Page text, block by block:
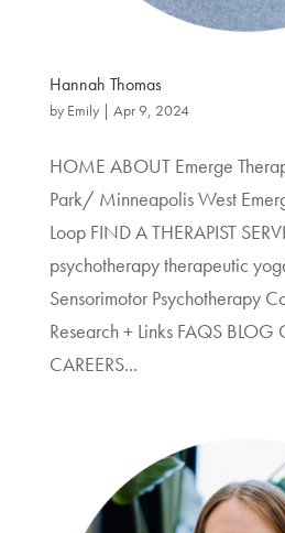
Hannah Thomas
by Emily| Apr 9, 2024
HOME ABOUT Emerge
Park/ Minneapolis West
Loop FIND A THERAPIST
psychotherapy therapeutic
Sensorimotor Psychotherapy
Research + Links FAQS BLOG
CAREERS...